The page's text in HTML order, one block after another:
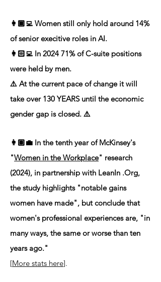
👩🏾‍💻 Women still only hold around 14%
of senior execitive roles in AI.
👩🏻‍💻 In 2024 71% of C-suite positions
were held by men.
⚠️ At the current pace of change it will
take over 130 YEARS until the economic
gender gap is closed. ⚠️
👩🏽‍💼 In the tenth year of McKinsey's
"Women in the Workplace" research
(2024), in partnership with LeanIn .Org,
the study highlights "notable gains
women have made", but conclude that
women's professional experiences are, "in
many ways, the same or worse than ten
years ago."
[More stats here].